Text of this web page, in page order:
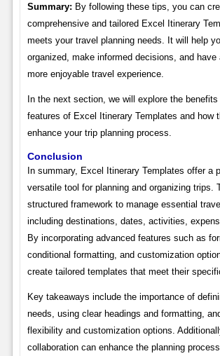
Summary: By following these tips, you can
comprehensive and tailored Excel Itinerary
meets your travel planning needs. It will help
organized, make informed decisions, and have
more enjoyable travel experience.
In the next section, we will explore the
features of Excel Itinerary Templates and how
enhance your trip planning process.
Conclusion
In summary, Excel Itinerary Templates offer a
versatile tool for planning and organizing trips.
structured framework to manage essential
including destinations, dates, activities,
By incorporating advanced features such as
conditional formatting, and customization
create tailored templates that meet their
Key takeaways include the importance of
needs, using clear headings and formatting,
flexibility and customization options.
collaboration can enhance the planning